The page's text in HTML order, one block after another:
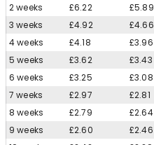
2 weeks
£6.22 £5.89
3 weeks
£4.92 £4.66
4 weeks
£4.18 £3.96
5 weeks
£3.62 £3.43
6 weeks
£3.25 £3.08
7 weeks
£2.97 £2.81
8 weeks
£2.79 £2.64
9 weeks
£2.60 £2.46